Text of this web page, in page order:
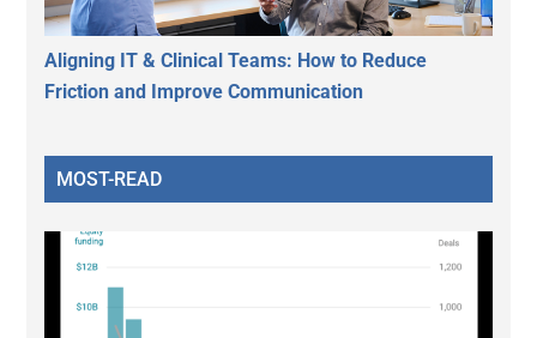
Aligning IT & Clinical Teams: How to Reduce
Friction and Improve Communication
MOST-READ